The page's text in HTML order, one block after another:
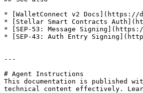
* [WalletConnect v2 Docs](https://
* [Stellar Smart Contracts
* [SEP-53: Message
* [SEP-43: Auth Entry
---
# Agent Instructions
This documentation is published
technical content effectively.